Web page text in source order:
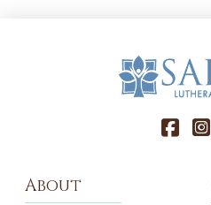
About